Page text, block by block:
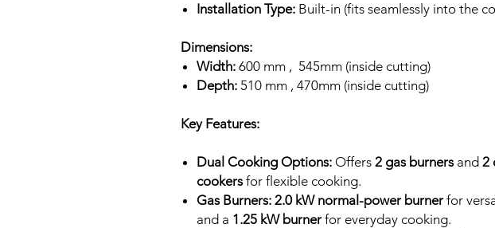
Installation Type: Built-in (fits seamlessly into the
Dimensions:
Width: 600 mm , 545mm (inside cutting)
Depth: 510 mm , 470mm (inside cutting)
Key Features:
Dual Cooking Options: Offers 2 gas burnersand 2
cookersfor flexible cooking.
Gas Burners: 2.0 kW normal-power burner for
and a 1.25 kW burner for everyday cooking.